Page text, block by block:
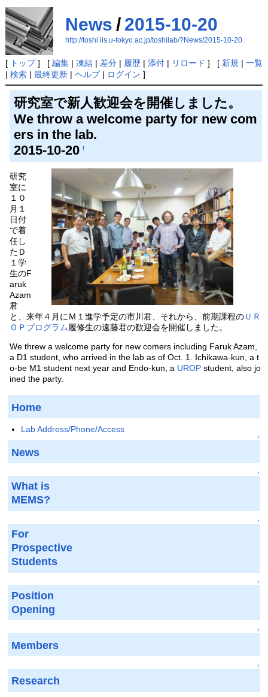
News / 2015-10-20
http://toshi.iis.u-tokyo.ac.jp/toshilab/?News/2015-10-20
[ トップ] [ 編集| 凍結| 差分| 履歴| 添付| リロード ] [ 新規 | 一覧
| 検索| 最終更新| ヘルプ| ログイン ]
研究室で新人歓迎会を開催しました。
We throw a welcome party for new com
ers in the lab.
2015-10-20 †
研究
室に
１０
月１
日付
で着
任し
たＤ
１学
生のF
aruk
Azam
君
と、来年４月にＭ１進学予定の市川君、それから、前期課程のＵＲ
ＯＰプログラム履修生の遠藤君の歓迎会を開催しました。
We threw a welcome party for new comers including Faruk Azam,
a D1 student, who arrived in the lab as of Oct. 1. Ichikawa-kun, a t
o-be M1 student next year and Endo-kun, a UROP student, also jo
ined the party.
Home
Lab Address/Phone/Access
↑
News
↑
What is
MEMS?
↑
For
Prospective
Students
↑
Position
Opening
↑
Members
↑
Research